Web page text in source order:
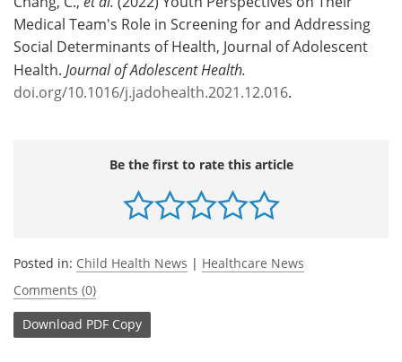
Medical Team's Role in Screening for and Addressing
Social Determinants of Health, Journal of Adolescent
Health. Journal of Adolescent Health.
doi.org/10.1016/j.jadohealth.2021.12.016.
Be the first to rate this article
Posted in: Child Health News | Healthcare News
Comments (0)
Download PDF Copy